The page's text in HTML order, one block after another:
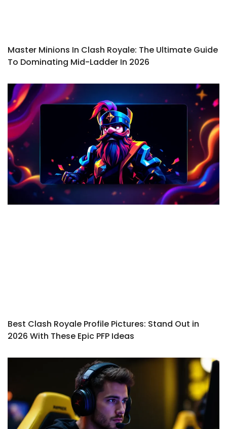
Master Minions In Clash Royale: The Ultimate Guide
To Dominating Mid-Ladder In 2026
Best Clash Royale Profile Pictures: Stand Out in
2026 With These Epic PFP Ideas